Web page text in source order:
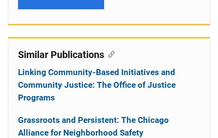
Similar Publications
Linking Community-Based Initiatives and
Community Justice: The Office of Justice
Programs
Grassroots and Persistent: The Chicago
Alliance for Neighborhood Safety